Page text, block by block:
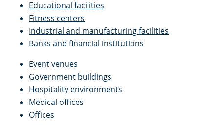
Educational facilities
Fitness centers
Industrial and manufacturing facilities
Banks and financial institutions
Event venues
Government buildings
Hospitality environments
Medical offices
Offices